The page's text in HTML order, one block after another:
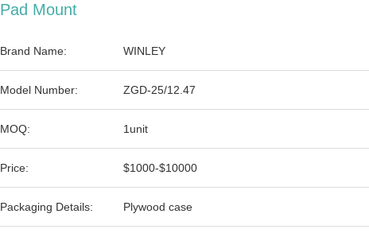
Pad Mount
Brand Name: WINLEY
Model Number: ZGD-25/12.47
MOQ: 1unit
Price: $1000-$10000
Packaging Details: Plywood case